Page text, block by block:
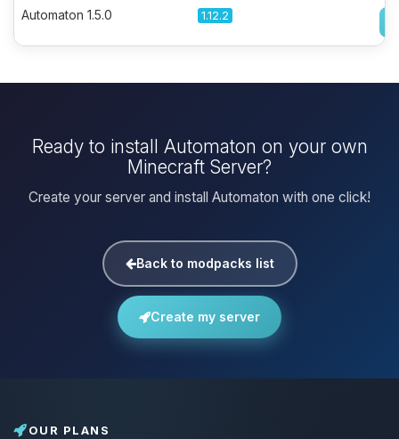
Automaton 1.5.0 1.12.2
Ready to install Automaton on your own
Minecraft Server?
Create your server and install Automaton with one click!
Back to modpacks list
Create my server
OUR PLANS